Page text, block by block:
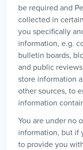
be required and
collected in
you specifically
information, e.g.
bulletin boards,
and public
store information
other sources, to
information
You are under no
information, but if
to provide you